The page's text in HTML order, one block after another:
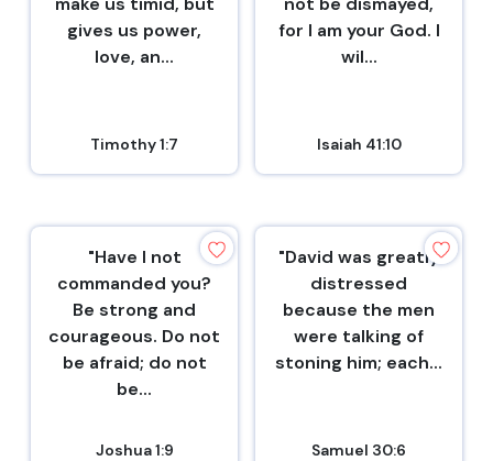
gives us power,
love, an...
Timothy 1:7
for I am your God. I
wil...
Isaiah 41:10
"Have I not
commanded you?
Be strong and
courageous. Do not
be afraid; do not
be...
Joshua 1:9
"David was greatly
distressed
because the men
were talking of
stoning him; each...
Samuel 30:6